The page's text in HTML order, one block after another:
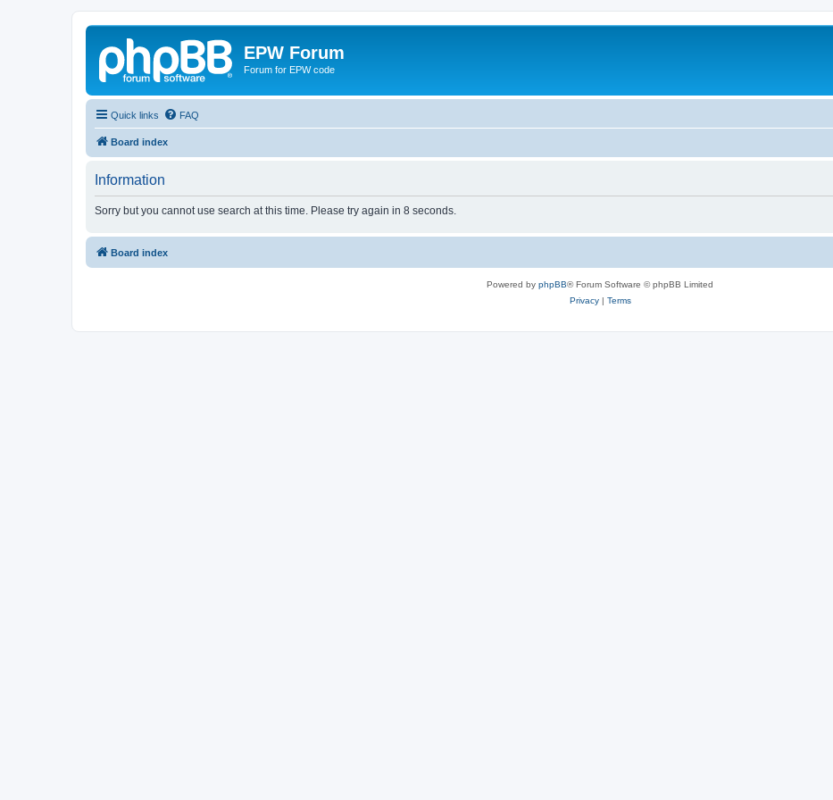
EPW Forum
Forum for EPW code
Quick links FAQ
Board index
Information
Sorry but you cannot use search at this time. Please try again in 8 seconds.
Board index
Powered by phpBB® Forum Software © phpBB Limited
Privacy| Terms